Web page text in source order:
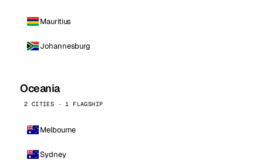
Mauritius
Johannesburg
Oceania
2 CITIES · 1 FLAGSHIP
Melbourne
Sydney